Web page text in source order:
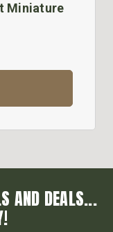
Miniature
AND DEALS...